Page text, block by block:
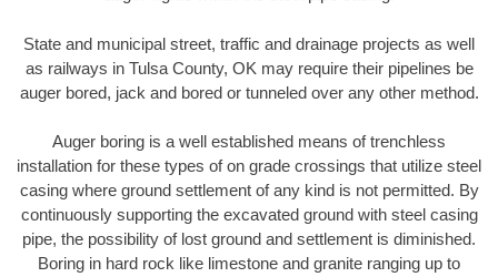
State and municipal street, traffic and drainage projects as well
as railways in Tulsa County, OK may require their pipelines be
auger bored, jack and bored or tunneled over any other method.
Auger boring is a well established means of trenchless
installation for these types of on grade crossings that utilize steel
casing where ground settlement of any kind is not permitted. By
continuously supporting the excavated ground with steel casing
pipe, the possibility of lost ground and settlement is diminished.
Boring in hard rock like limestone and granite ranging up to